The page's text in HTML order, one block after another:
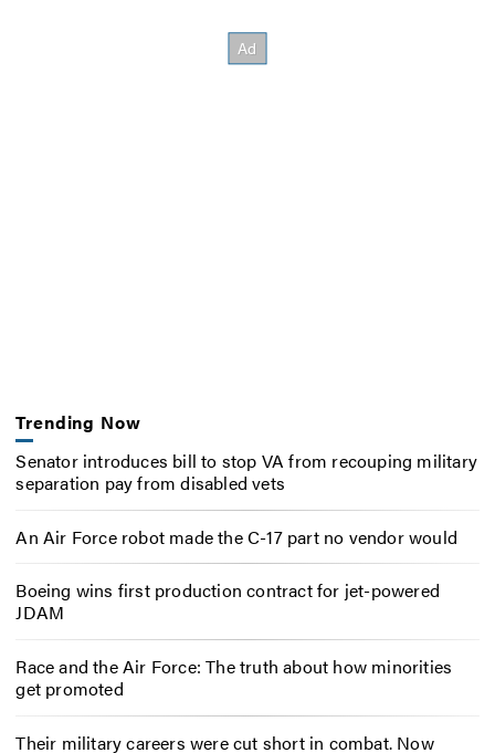
Trending Now
Senator introduces bill to stop VA from recouping military
separation pay from disabled vets
An Air Force robot made the C-17 part no vendor would
Boeing wins first production contract for jet-powered
JDAM
Race and the Air Force: The truth about how minorities
get promoted
Their military careers were cut short in combat. Now